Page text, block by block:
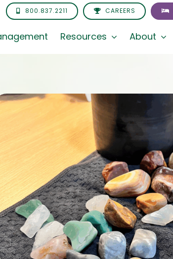
800.837.2211 CAREERS
Resources About